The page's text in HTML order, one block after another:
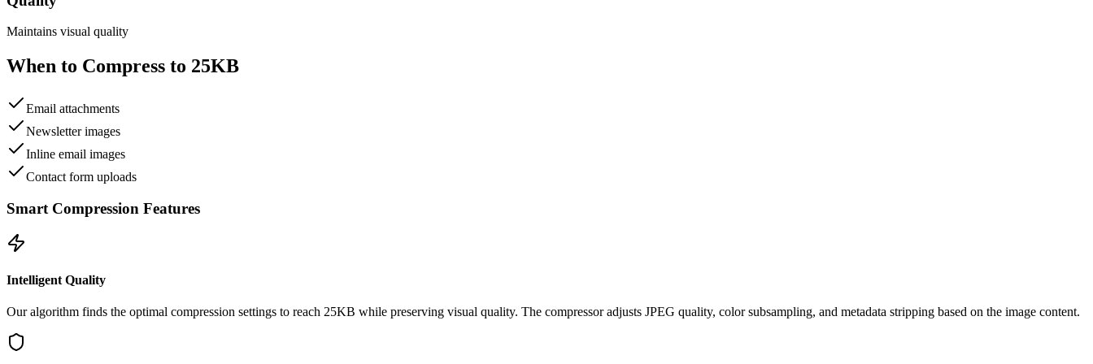
Maintains visual quality
When to Compress to 25KB
Email attachments
Newsletter images
Inline email images
Contact form uploads
Smart Compression Features
Intelligent Quality
Our algorithm finds the optimal compression settings to reach 25KB while preserving visual quality. The compressor adjusts JPEG quality, color subsampling, and metadata stripping based on the image content.